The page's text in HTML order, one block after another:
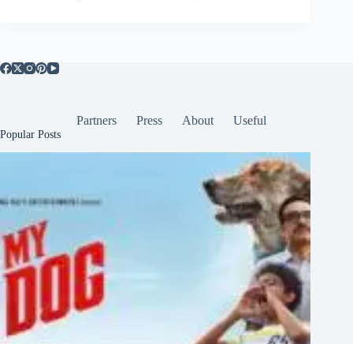
Partners Press About Useful
Popular Posts